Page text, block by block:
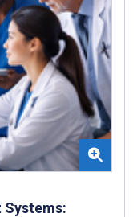
Systems: